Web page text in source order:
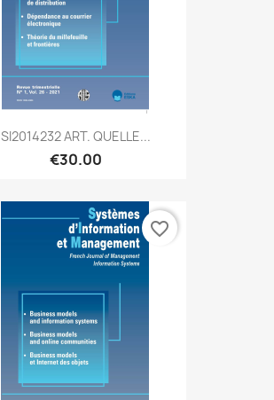
SI2014232 ART. QUELLE...
€30.00
favorite_border